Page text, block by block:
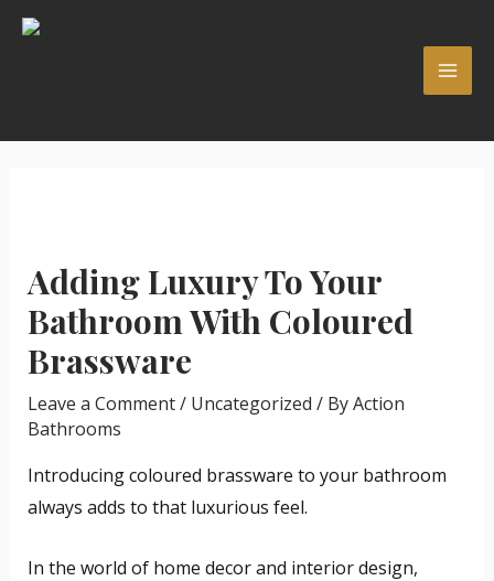
Skip
Adding Luxury To Your
Bathroom With Coloured
Brassware
Leave a Comment/ Uncategorized / ByAction
Bathrooms
Introducing coloured brassware to your bathroom
always adds to that luxurious feel.
In the world of home decor and interior design,